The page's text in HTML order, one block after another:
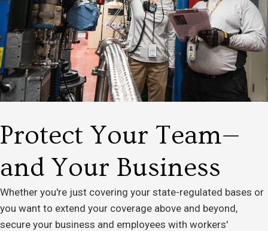
Protect Your Team—
and Your Business
Whether you're just covering your state-regulated bases or
you want to extend your coverage above and beyond,
secure your business and employees with workers'